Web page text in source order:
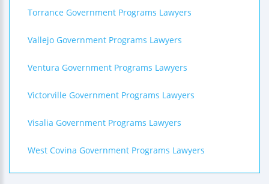
Torrance Government Programs Lawyers
Vallejo Government Programs Lawyers
Ventura Government Programs Lawyers
Victorville Government Programs Lawyers
Visalia Government Programs Lawyers
West Covina Government Programs Lawyers